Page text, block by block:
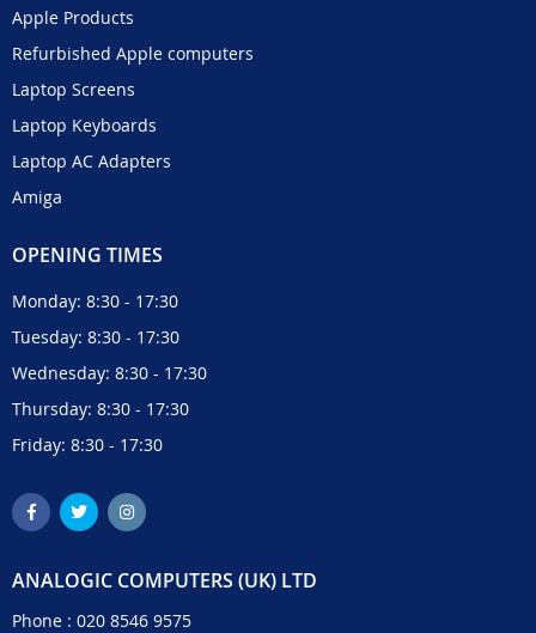
Apple Products
Refurbished Apple computers
Laptop Screens
Laptop Keyboards
Laptop AC Adapters
Amiga
OPENING TIMES
Monday: 8:30 - 17:30
Tuesday: 8:30 - 17:30
Wednesday: 8:30 - 17:30
Thursday: 8:30 - 17:30
Friday: 8:30 - 17:30
ANALOGIC COMPUTERS (UK) LTD
Phone : 020 8546 9575